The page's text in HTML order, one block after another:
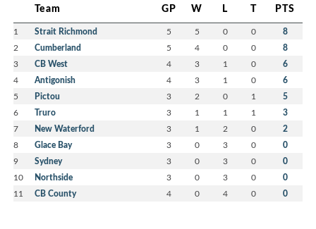
Team GP W L T PTS
1 Strait Richmond 5 5 0 0 8
2 Cumberland 5 4 0 0 8
3 CB West 4 3 1 0 6
4 Antigonish 4 3 1 0 6
5 Pictou 3 2 0 1 5
6 Truro 3 1 1 1 3
7 New Waterford 3 1 2 0 2
8 Glace Bay 3 0 3 0 0
9 Sydney 3 0 3 0 0
10 Northside 3 0 3 0 0
11 CB County 4 0 4 0 0